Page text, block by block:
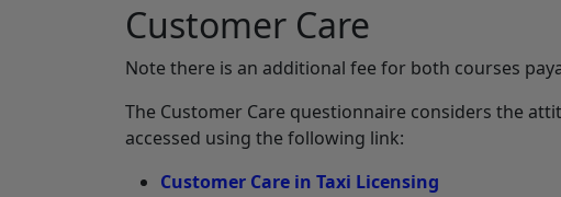
Customer Care
Note there is an additional fee for both courses
The Customer Care questionnaire considers the
accessed using the following link:
Customer Care in Taxi Licensing